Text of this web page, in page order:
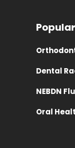
Dental
NEBDN
Oral